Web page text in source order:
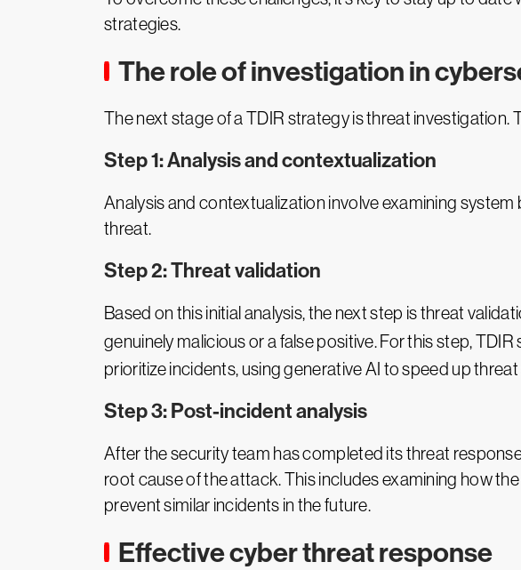
strategies.
The role of investigation in
The next stage of a TDIR strategy is threat investigation.
Step 1: Analysis and contextualization
Analysis and contextualization involve examining
threat.
Step 2: Threat validation
Based on this initial analysis, the next step is threat
genuinely malicious or a false positive. For this step,
prioritize incidents, using generative AI to speed up threat
Step 3: Post-incident analysis
After the security team has completed its threat
root cause of the attack. This includes examining how
prevent similar incidents in the future.
Effective cyber threat response